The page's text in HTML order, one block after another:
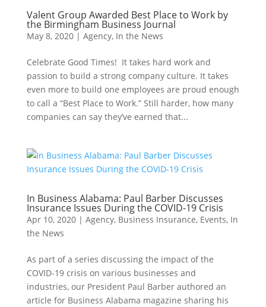
Valent Group Awarded Best Place to Work by
the Birmingham Business Journal
May 8, 2020| Agency, In the News
Celebrate Good Times! It takes hard work and
passion to build a strong company culture. It takes
even more to build one employees are proud enough
to call a “Best Place to Work.” Still harder, how many
companies can say they’ve earned that...
In Business Alabama: Paul Barber Discusses
Insurance Issues During the COVID-19 Crisis
Apr 10, 2020| Agency, Business Insurance, Events, In
the News
As part of a series discussing the impact of the
COVID-19 crisis on various businesses and
industries, our President Paul Barber authored an
article for Business Alabama magazine sharing his